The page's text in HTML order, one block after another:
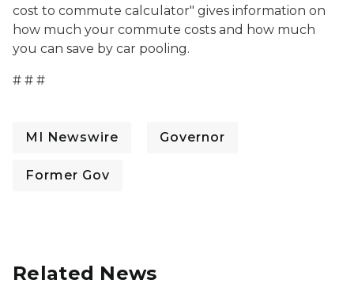
cost to commute calculator" gives information on
how much your commute costs and how much
you can save by car pooling.
# # #
MI Newswire Governor
Former Gov
Related News